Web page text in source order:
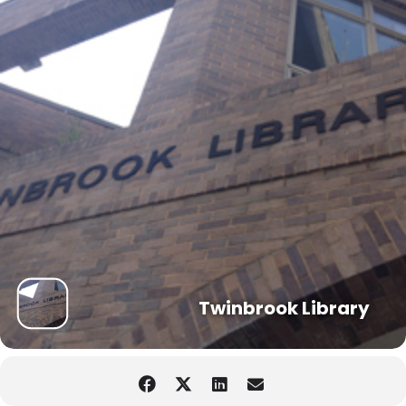
Twinbrook Library